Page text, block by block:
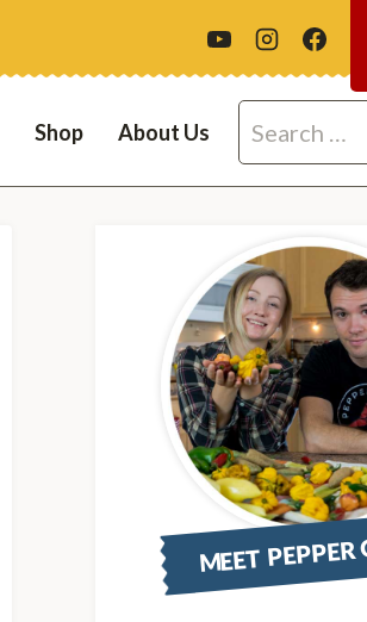
Shop About Us
Search
for:
MEET PEPPER